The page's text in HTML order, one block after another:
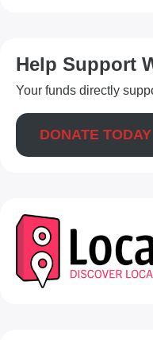
Help Support
Your funds directly
DONATE TODAY